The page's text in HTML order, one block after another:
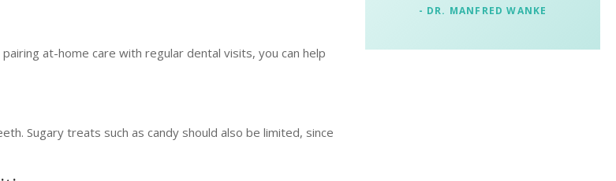
at-home care with regular dental visits, you can help
Sugary treats such as candy should also be limited, since
- DR. MANFRED WANKE